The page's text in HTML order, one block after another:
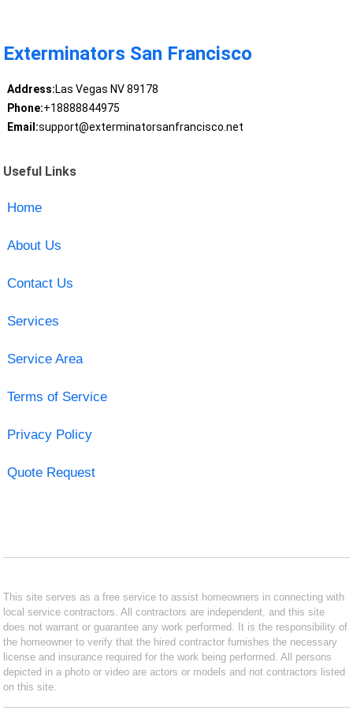
Exterminators San Francisco
Address:Las Vegas NV 89178
Phone:+18888844975
Email:support@exterminatorsanfrancisco.net
Useful Links
Home
About Us
Contact Us
Services
Service Area
Terms of Service
Privacy Policy
Quote Request
This site serves as a free service to assist homeowners in connecting with
local service contractors. All contractors are independent, and this site
does not warrant or guarantee any work performed. It is the responsibility of
the homeowner to verify that the hired contractor furnishes the necessary
license and insurance required for the work being performed. All persons
depicted in a photo or video are actors or models and not contractors listed
on this site.